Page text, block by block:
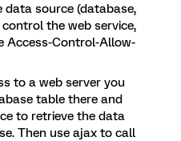
data source (database,
control the web service,
Access-Control-Allow-
to a web server you
table there and
to retrieve the data
Then use ajax to call